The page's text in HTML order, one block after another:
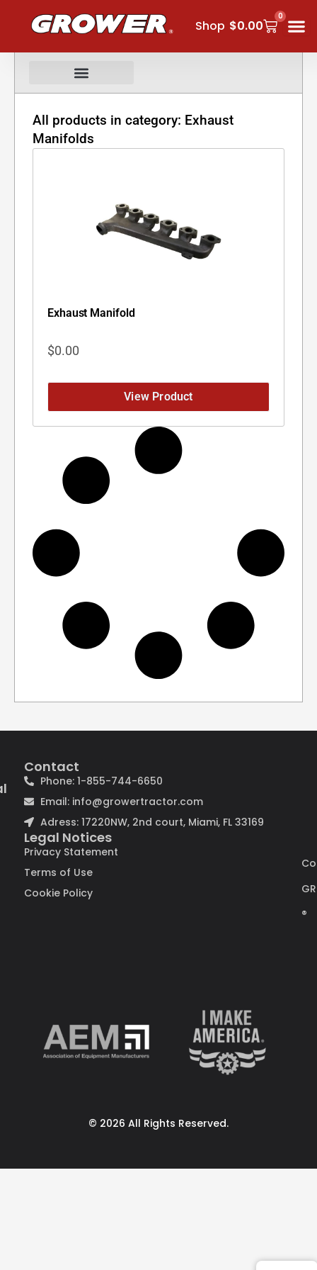
Shop $0.00
0
Cart
All products in category: Exhaust
Manifolds
Exhaust Manifold
$0.00
View Product
®
Contact
Phone: 1-855-744-6650
Email: info@growertractor.com
Adress: 17220NW, 2nd court, Miami, FL 33169
Legal Notices
Privacy Statement
Terms of Use
Cookie Policy
© 2026 All Rights Reserved.